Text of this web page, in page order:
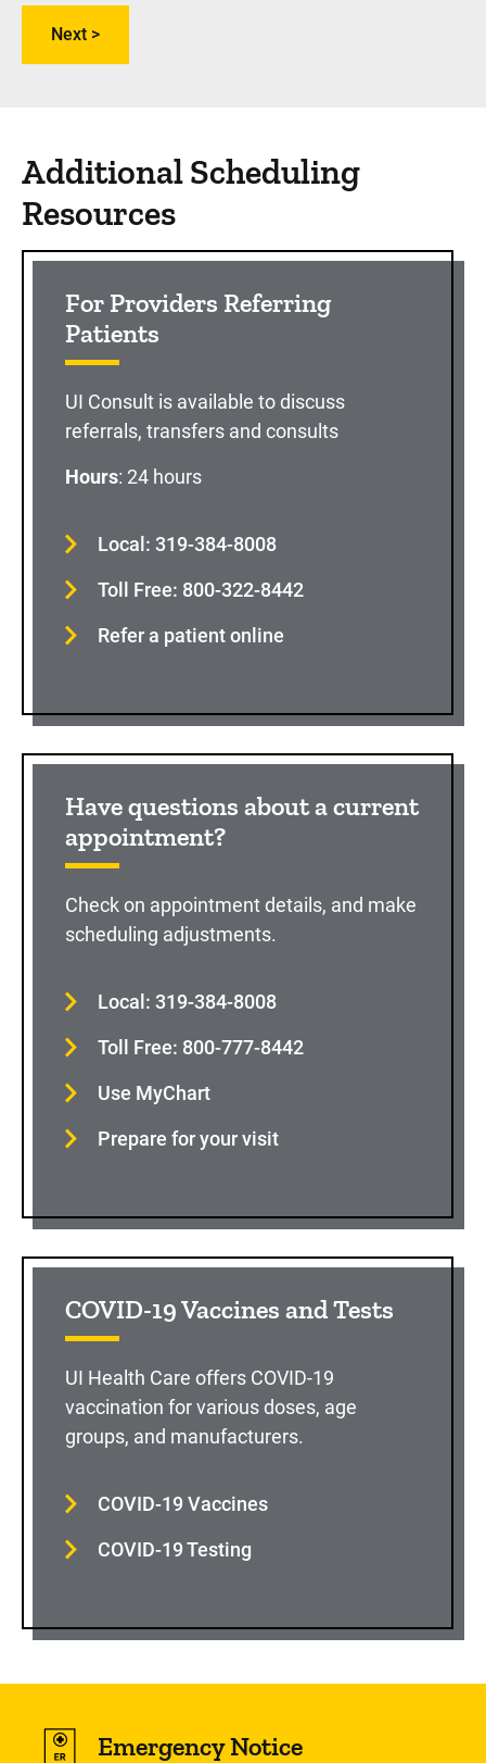
Additional Scheduling
Resources
For Providers Referring
Patients
UI Consult is available to discuss
referrals, transfers and consults
Hours: 24 hours
Local: 319-384-8008
Toll Free: 800-322-8442
Refer a patient online
Have questions about a current
appointment?
Check on appointment details, and make
scheduling adjustments.
Local: 319-384-8008
Toll Free: 800-777-8442
Use MyChart
Prepare for your visit
COVID-19 Vaccines and Tests
UI Health Care offers COVID-19
vaccination for various doses, age
groups, and manufacturers.
COVID-19 Vaccines
COVID-19 Testing
Emergency Notice